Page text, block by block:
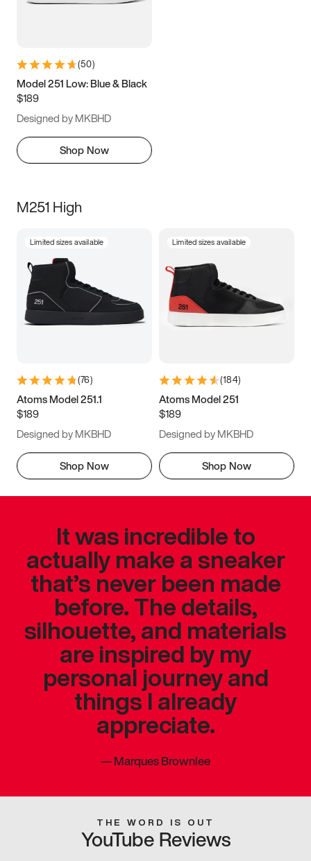
(50)
Model 251 Low: Blue & Black
$189
Designed by MKBHD
Shop Now
M251 High
Limited sizes available
(76)
Atoms Model 251.1
$189
Designed by MKBHD
Shop Now
Limited sizes available
(184)
Atoms Model 251
$189
Designed by MKBHD
Shop Now
It was incredible to
actually make a sneaker
that’s never been made
before. The details,
silhouette, and materials
are inspired by my
personal journey and
things I already
appreciate.
—Marques Brownlee
THE WORD IS OUT
YouTube Reviews